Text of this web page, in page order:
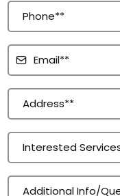
Interested